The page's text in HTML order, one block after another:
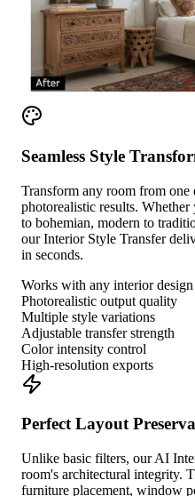
Seamless Style
Transform any room from one
photorealistic results.
to bohemian, modern to
our Interior Style Transfer
in seconds.
Works with any interior
Photorealistic output quality
Multiple style variations
Adjustable transfer strength
Color intensity control
High-resolution exports
Perfect Layout
Unlike basic filters, our AI
room's architectural integrity.
furniture placement, window